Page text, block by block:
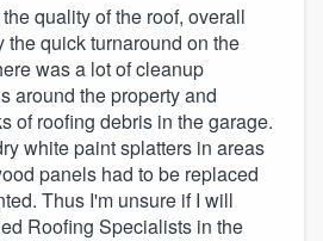
quality of the roof, overall
the quick turnaround on the
was a lot of cleanup
around the property and
of roofing debris in the garage.
white paint splatters in areas
panels had to be replaced
Thus I'm unsure if I will
Roofing Specialists in the